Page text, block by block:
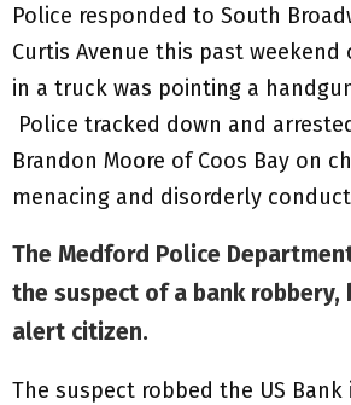
Police responded to South
Curtis Avenue this past weekend
in a truck was pointing a
Police tracked down and
Brandon Moore of Coos Bay on
menacing and disorderly
The Medford Police
the suspect of a bank robbery,
alert citizen.
The suspect robbed the US